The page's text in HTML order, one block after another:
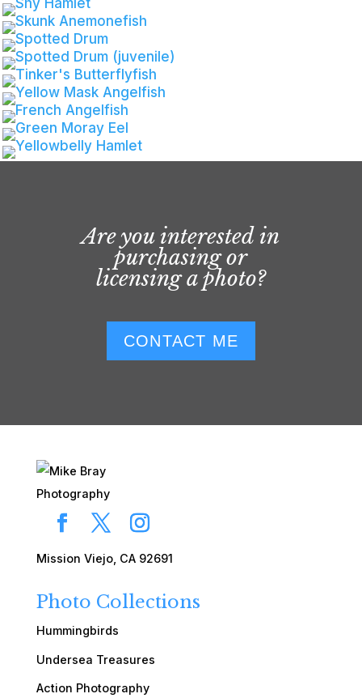
Are you interested in
purchasing or
licensing a photo?
CONTACT ME
Photo Collections
Hummingbirds
Undersea Treasures
Action Photography
Mission Viejo, CA 92691